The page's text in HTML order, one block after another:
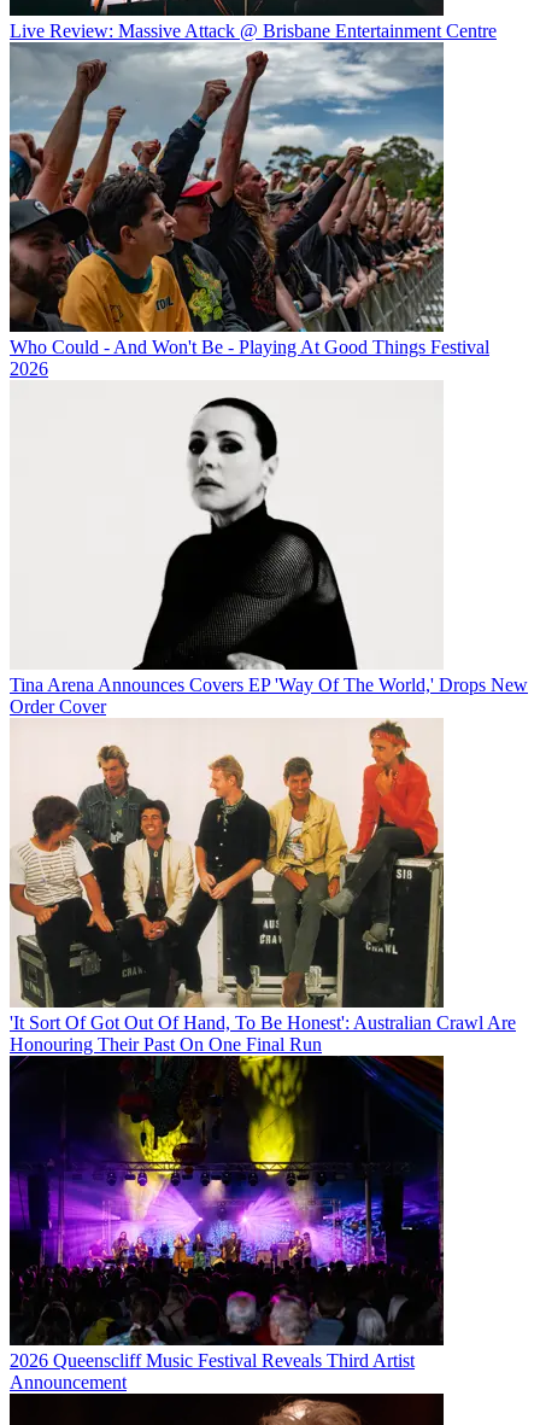
Live Review: Massive Attack @ Brisbane Entertainment Centre
Who Could - And Won't Be - Playing At Good Things Festival
2026
Tina Arena Announces Covers EP 'Way Of The World,' Drops New
Order Cover
'It Sort Of Got Out Of Hand, To Be Honest': Australian Crawl Are
Honouring Their Past On One Final Run
2026 Queenscliff Music Festival Reveals Third Artist
Announcement